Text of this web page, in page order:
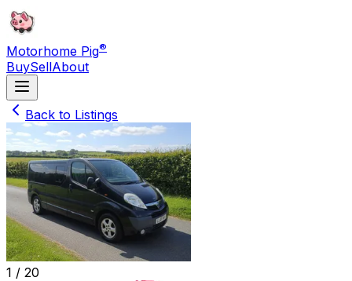
Motorhome Pig®
BuySellAbout
Back to Listings
1 / 20